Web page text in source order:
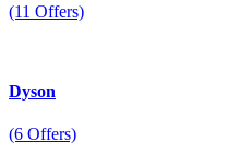
(11 Offers)
Dyson
(6 Offers)